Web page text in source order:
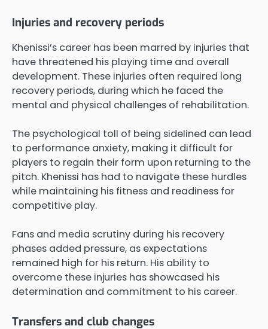
Injuries and recovery periods
Khenissi’s career has been marred by injuries that
have threatened his playing time and overall
development. These injuries often required long
recovery periods, during which he faced the
mental and physical challenges of rehabilitation.
The psychological toll of being sidelined can lead
to performance anxiety, making it difficult for
players to regain their form upon returning to the
pitch. Khenissi has had to navigate these hurdles
while maintaining his fitness and readiness for
competitive play.
Fans and media scrutiny during his recovery
phases added pressure, as expectations
remained high for his return. His ability to
overcome these injuries has showcased his
determination and commitment to his career.
Transfers and club changes